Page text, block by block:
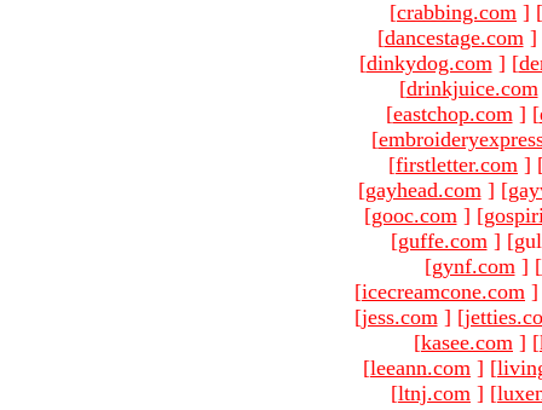
[crabbing.com ] [
[dancestage.com ]
[dinkydog.com ] [
[drinkjuice.com
[eastchop.com ] [
[
[firstletter.com ]
[gayhead.com ] [
[gooc.com ] [
[guffe.com ]
[gynf.com ] [
[icecreamcone.com ]
[jess.com ] [
[kasee.com ] [
[leeann.com ] [
[ltnj.com ] [